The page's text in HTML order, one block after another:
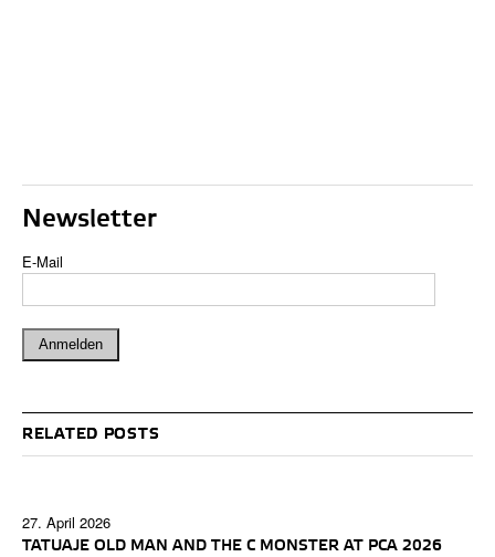
Newsletter
E-Mail
RELATED POSTS
27. April 2026
TATUAJE OLD MAN AND THE C MONSTER AT PCA 2026